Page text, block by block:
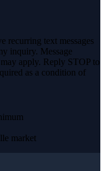
recurring text messages
inquiry. Message
apply. Reply STOP to
as a condition of
market